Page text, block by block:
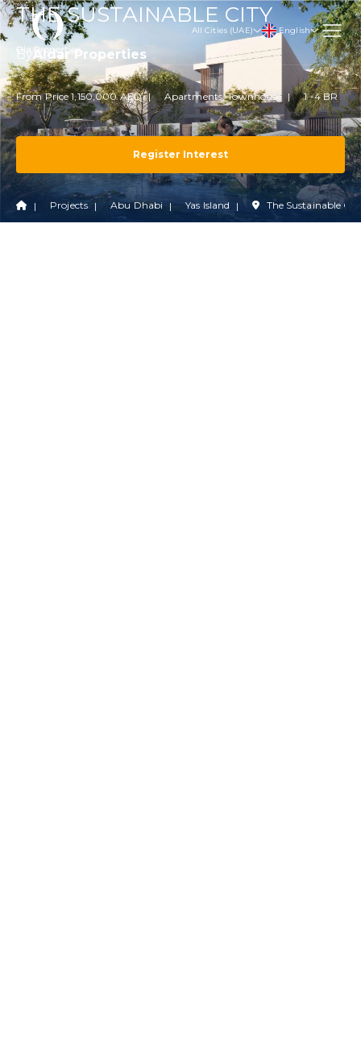
All Cities (UAE) English
THE SUSTAINABLE CITY
By Aldar Properties
From Price 1,150,000 AED Apartments, Townhouse 1 -4 BR
Register Interest
Projects Abu Dhabi Yas Island The Sustainable